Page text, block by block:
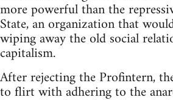
more powerful than the
State, an organization that
wiping away the old social
capitalism.
After rejecting the Profintern,
to flirt with adhering to the